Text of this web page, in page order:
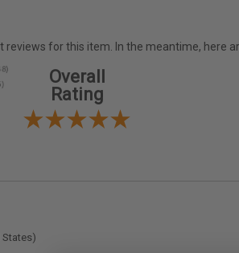
reviews for this item. In the meantime, here
Overall
Rating
States)